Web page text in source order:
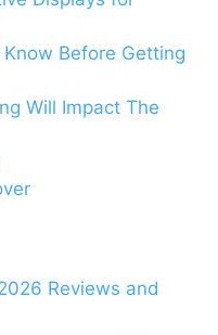
Before Getting
Will Impact The
Reviews and